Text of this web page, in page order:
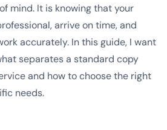
mind. It is knowing that your
arrive on time, and
accurately. In this guide, I want
separates a standard copy
and how to choose the right
needs.